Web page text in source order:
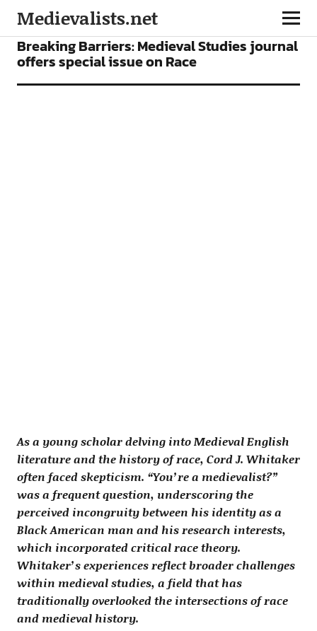
Medievalists.net
NEWS
Breaking Barriers: Medieval Studies journal
offers special issue on Race
As a young scholar delving into Medieval English
literature and the history of race, Cord J. Whitaker
often faced skepticism. “You’re a medievalist?”
was a frequent question, underscoring the
perceived incongruity between his identity as a
Black American man and his research interests,
which incorporated critical race theory.
Whitaker’s experiences reflect broader challenges
within medieval studies, a field that has
traditionally overlooked the intersections of race
and medieval history.